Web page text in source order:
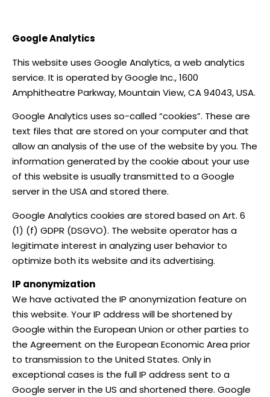
Google Analytics
This website uses Google Analytics, a web analytics
service. It is operated by Google Inc., 1600
Amphitheatre Parkway, Mountain View, CA 94043, USA.
Google Analytics uses so-called “cookies”. These are
text files that are stored on your computer and that
allow an analysis of the use of the website by you. The
information generated by the cookie about your use
of this website is usually transmitted to a Google
server in the USA and stored there.
Google Analytics cookies are stored based on Art. 6
(1) (f) GDPR (DSGVO). The website operator has a
legitimate interest in analyzing user behavior to
optimize both its website and its advertising.
IP anonymization
We have activated the IP anonymization feature on
this website. Your IP address will be shortened by
Google within the European Union or other parties to
the Agreement on the European Economic Area prior
to transmission to the United States. Only in
exceptional cases is the full IP address sent to a
Google server in the US and shortened there. Google